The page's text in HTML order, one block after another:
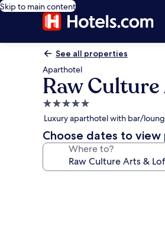
Skip to main content
See all properties
Aparthotel
Raw
5.0
star
property
Luxury aparthotel with bar/
Choose dates to view
Where to?